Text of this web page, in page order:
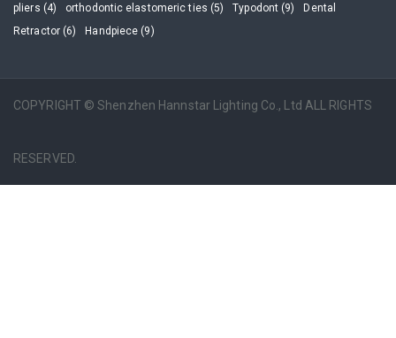
pliers (4)
orthodontic elastomeric ties (5) Typodont (9)
Dental
Retractor (6)
Handpiece (9)
COPYRIGHT © Shenzhen Hannstar Lighting Co., Ltd ALL RIGHTS
RESERVED.